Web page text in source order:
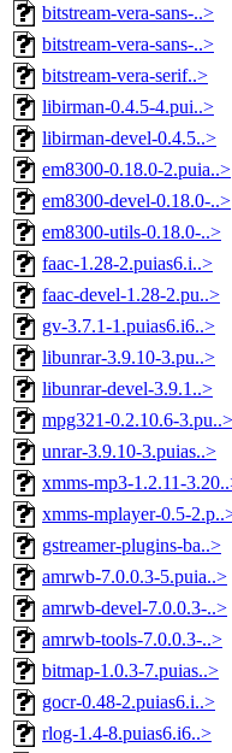
bitstream-vera-sans-..>
bitstream-vera-sans-..>
bitstream-vera-serif..>
libirman-0.4.5-4.pui..>
libirman-devel-0.4.5..>
em8300-0.18.0-2.puia..>
em8300-devel-0.18.0-..>
em8300-utils-0.18.0-..>
faac-1.28-2.puias6.i..>
faac-devel-1.28-2.pu..>
gv-3.7.1-1.puias6.i6..>
libunrar-3.9.10-3.pu..>
libunrar-devel-3.9.1..>
mpg321-0.2.10.6-3.pu..>
unrar-3.9.10-3.puias..>
xmms-mp3-1.2.11-
xmms-mplayer-0.5-
gstreamer-plugins-ba..>
amrwb-7.0.0.3-5.puia..>
amrwb-devel-7.0.0.3-..>
amrwb-tools-7.0.0.3-..>
bitmap-1.0.3-7.puias..>
gocr-0.48-2.puias6.i..>
rlog-1.4-8.puias6.i6..>